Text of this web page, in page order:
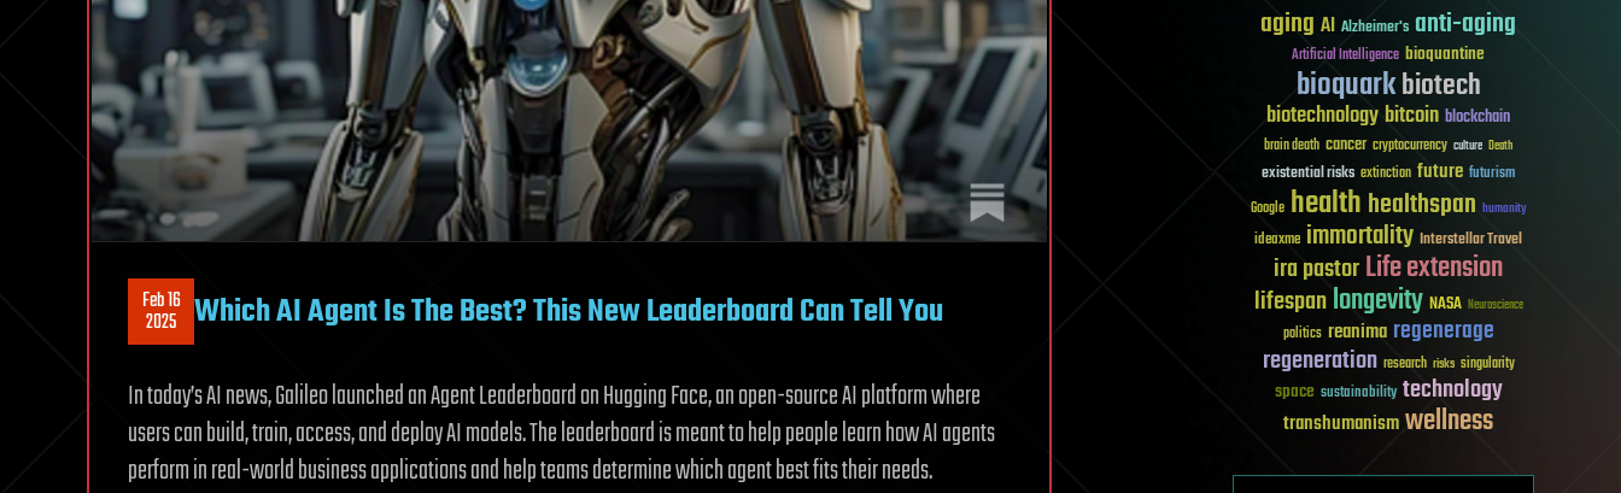
Feb 16
2025 Which AI Agent Is The Best? This New Leaderboard Can Tell You
In today’s AI news, Galileo launched an Agent Leaderboard on Hugging Face, an open-source AI platform where
users can build, train, access, and deploy AI models. The leaderboard is meant to help people learn how AI agents
perform in real-world business applications and help teams determine which agent best fits their needs.
aging AI Alzheimer's anti-aging
Artificial Intelligence bioquantine
bioquarkbiotech
biotechnologybitcoin blockchain
brain death cancer cryptocurrency culture Death
existential risks extinction future futurism
Google healthhealthspan humanity
ideaxme immortality Interstellar Travel
ira pastorLife extension
lifespanlongevity NASA Neuroscience
politics reanima regenerage
regeneration research risks singularity
space sustainability technology
transhumanismwellness